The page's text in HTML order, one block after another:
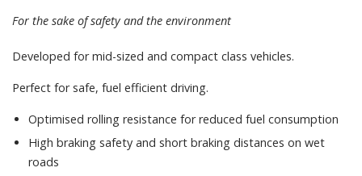
For the sake of safety and the environment
Developed for mid-sized and compact class vehicles.
Perfect for safe, fuel efficient driving.
Optimised rolling resistance for reduced fuel consumption
High braking safety and short braking distances on wet
roads